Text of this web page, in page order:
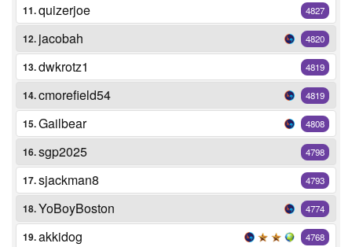
11.quizerjoe 4827
12. jacobah 4820
13.dwkrotz1 4819
14.cmorefield54 4819
15.Gailbear 4808
16.sgp2025 4798
17.sjackman8 4793
18.YoBoyBoston 4774
19.akkidog 4768